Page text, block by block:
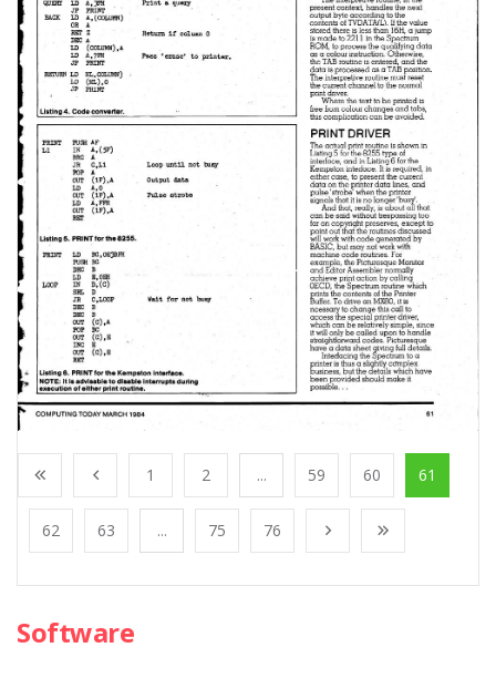
1 2 ... 59 60 61
62 63 ... 75 76
Software